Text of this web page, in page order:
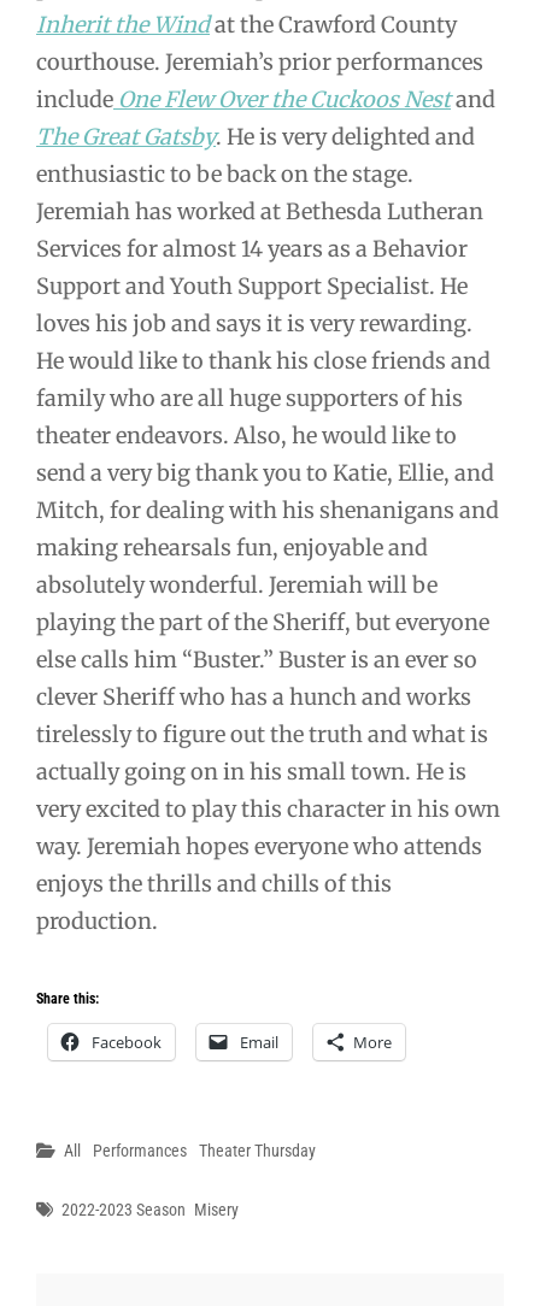
Inherit the Windat the Crawford County
courthouse. Jeremiah’s prior performances
include One Flew Over the Cuckoos Nestand
The Great Gatsby. He is very delighted and
enthusiastic to be back on the stage.
Jeremiah has worked at Bethesda Lutheran
Services for almost 14 years as a Behavior
Support and Youth Support Specialist. He
loves his job and says it is very rewarding.
He would like to thank his close friends and
family who are all huge supporters of his
theater endeavors. Also, he would like to
send a very big thank you to Katie, Ellie, and
Mitch, for dealing with his shenanigans and
making rehearsals fun, enjoyable and
absolutely wonderful. Jeremiah will be
playing the part of the Sheriff, but everyone
else calls him “Buster.” Buster is an ever so
clever Sheriff who has a hunch and works
tirelessly to figure out the truth and what is
actually going on in his small town. He is
very excited to play this character in his own
way. Jeremiah hopes everyone who attends
enjoys the thrills and chills of this
production.
Share this:
Facebook Email More
Categories
All Performances Theater Thursday
Tags
2022-2023 Season Misery